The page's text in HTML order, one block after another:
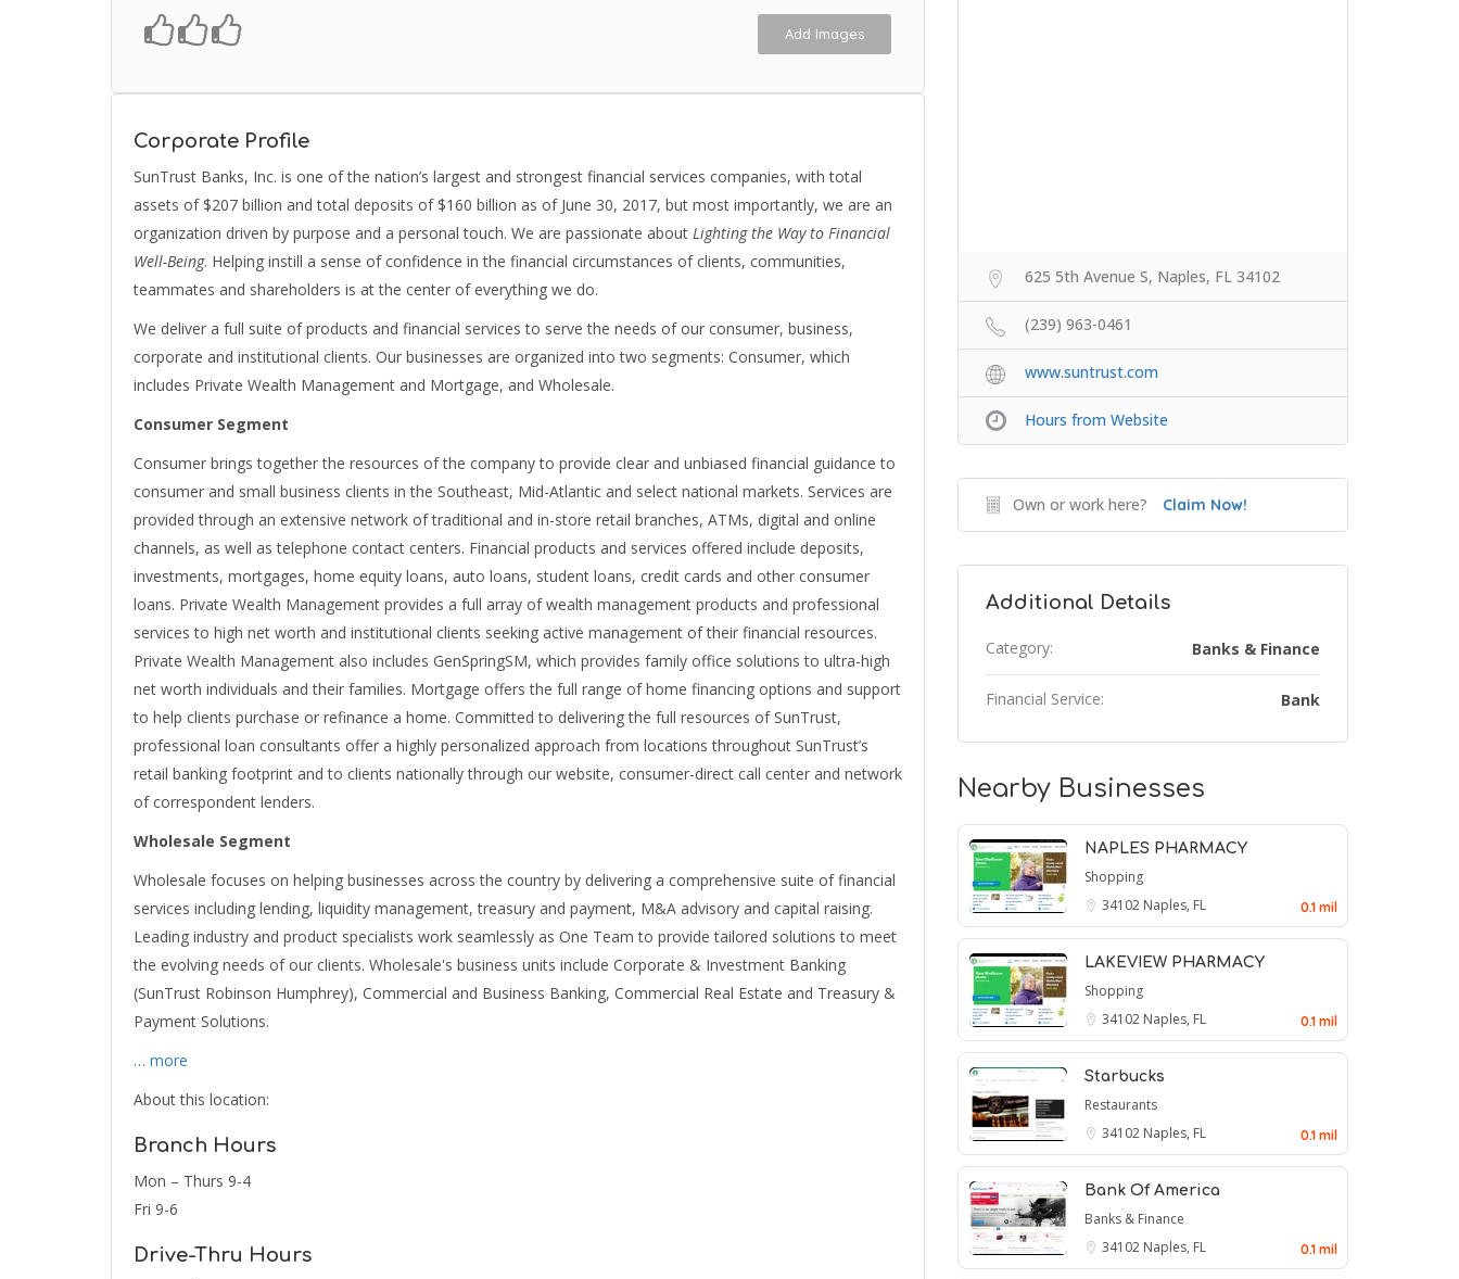
Add Images
Corporate Profile
SunTrust Banks, Inc. is one of the nation’s largest and strongest financial services companies, with total
assets of $207 billion and total deposits of $160 billion as of June 30, 2017, but most importantly, we are an
organization driven by purpose and a personal touch. We are passionate about Lighting the Way to Financial
Well-Being. Helping instill a sense of confidence in the financial circumstances of clients, communities,
teammates and shareholders is at the center of everything we do.
We deliver a full suite of products and financial services to serve the needs of our consumer, business,
corporate and institutional clients. Our businesses are organized into two segments: Consumer, which
includes Private Wealth Management and Mortgage, and Wholesale.
Consumer Segment
Consumer brings together the resources of the company to provide clear and unbiased financial guidance to
consumer and small business clients in the Southeast, Mid-Atlantic and select national markets. Services are
provided through an extensive network of traditional and in-store retail branches, ATMs, digital and online
channels, as well as telephone contact centers. Financial products and services offered include deposits,
investments, mortgages, home equity loans, auto loans, student loans, credit cards and other consumer
loans. Private Wealth Management provides a full array of wealth management products and professional
services to high net worth and institutional clients seeking active management of their financial resources.
Private Wealth Management also includes GenSpringSM, which provides family office solutions to ultra-high
net worth individuals and their families. Mortgage offers the full range of home financing options and support
to help clients purchase or refinance a home. Committed to delivering the full resources of SunTrust,
professional loan consultants offer a highly personalized approach from locations throughout SunTrust’s
retail banking footprint and to clients nationally through our website, consumer-direct call center and network
of correspondent lenders.
Wholesale Segment
Wholesale focuses on helping businesses across the country by delivering a comprehensive suite of financial
services including lending, liquidity management, treasury and payment, M&A advisory and capital raising.
Leading industry and product specialists work seamlessly as One Team to provide tailored solutions to meet
the evolving needs of our clients. Wholesale's business units include Corporate & Investment Banking
(SunTrust Robinson Humphrey), Commercial and Business Banking, Commercial Real Estate and Treasury &
Payment Solutions.
… more
About this location:
Branch Hours
Mon – Thurs 9-4
Fri 9-6
Drive-Thru Hours
625 5th Avenue S, Naples, FL 34102
(239) 963-0461
www.suntrust.com
Hours from Website
Own or work here? Claim Now!
Additional Details
Category: Banks & Finance
Financial Service: Bank
Nearby Businesses
NAPLES PHARMACY
Shopping
34102 Naples, FL 0.1 mil
LAKEVIEW PHARMACY
Shopping
34102 Naples, FL 0.1 mil
Starbucks
Restaurants
34102 Naples, FL 0.1 mil
Bank Of America
Banks & Finance
34102 Naples, FL 0.1 mil